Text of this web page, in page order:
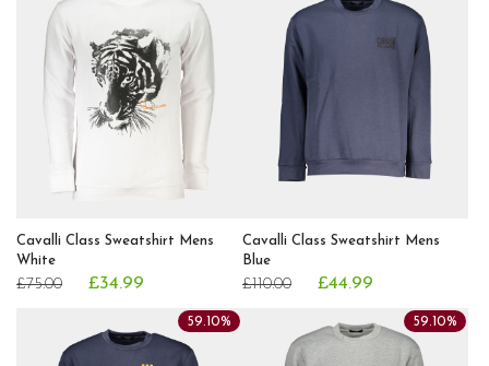
Cavalli Class Sweatshirt Mens
White
£75.00 £34.99
Cavalli Class Sweatshirt Mens
Blue
£110.00 £44.99
59.10% 59.10%